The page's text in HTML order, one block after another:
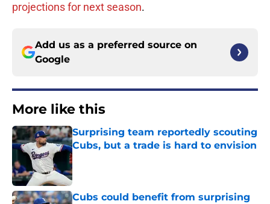
projections for next season.
Add us as a preferred source on
Google
More like this
Surprising team reportedly scouting
Cubs, but a trade is hard to envision
Published by on Invalid Date
Cubs could benefit from surprising